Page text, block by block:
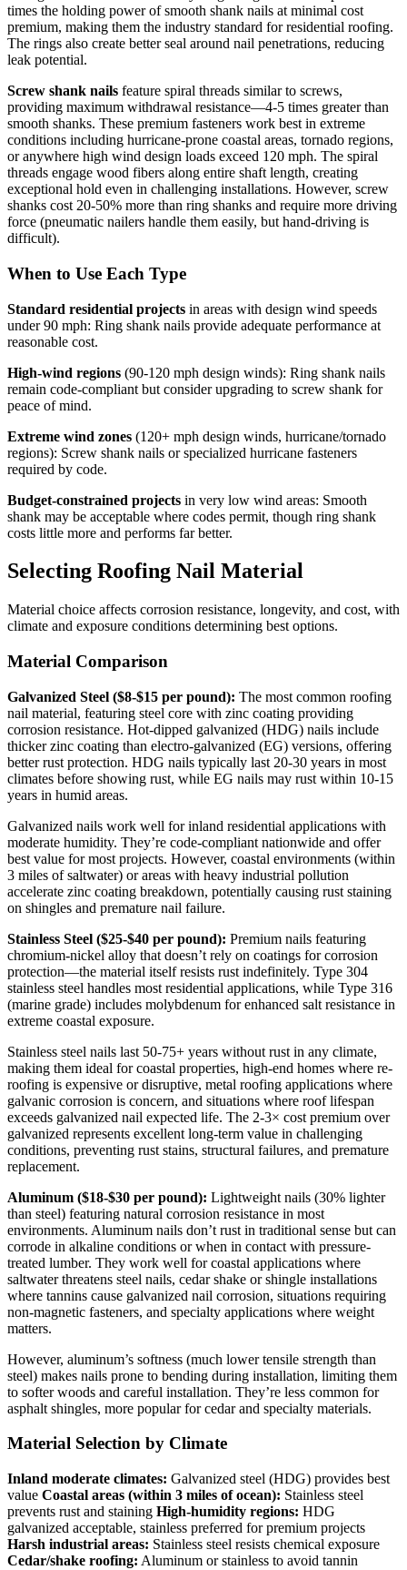
times the holding power of smooth shank nails at minimal cost
premium, making them the industry standard for residential roofing.
The rings also create better seal around nail penetrations, reducing
leak potential.
Screw shank nails feature spiral threads similar to screws,
providing maximum withdrawal resistance—4-5 times greater than
smooth shanks. These premium fasteners work best in extreme
conditions including hurricane-prone coastal areas, tornado regions,
or anywhere high wind design loads exceed 120 mph. The spiral
threads engage wood fibers along entire shaft length, creating
exceptional hold even in challenging installations. However, screw
shanks cost 20-50% more than ring shanks and require more driving
force (pneumatic nailers handle them easily, but hand-driving is
difficult).
When to Use Each Type
Standard residential projects in areas with design wind speeds
under 90 mph: Ring shank nails provide adequate performance at
reasonable cost.
High-wind regions (90-120 mph design winds): Ring shank nails
remain code-compliant but consider upgrading to screw shank for
peace of mind.
Extreme wind zones (120+ mph design winds, hurricane/tornado
regions): Screw shank nails or specialized hurricane fasteners
required by code.
Budget-constrained projects in very low wind areas: Smooth
shank may be acceptable where codes permit, though ring shank
costs little more and performs far better.
Selecting Roofing Nail Material
Material choice affects corrosion resistance, longevity, and cost, with
climate and exposure conditions determining best options.
Material Comparison
Galvanized Steel ($8-$15 per pound): The most common roofing
nail material, featuring steel core with zinc coating providing
corrosion resistance. Hot-dipped galvanized (HDG) nails include
thicker zinc coating than electro-galvanized (EG) versions, offering
better rust protection. HDG nails typically last 20-30 years in most
climates before showing rust, while EG nails may rust within 10-15
years in humid areas.
Galvanized nails work well for inland residential applications with
moderate humidity. They’re code-compliant nationwide and offer
best value for most projects. However, coastal environments (within
3 miles of saltwater) or areas with heavy industrial pollution
accelerate zinc coating breakdown, potentially causing rust staining
on shingles and premature nail failure.
Stainless Steel ($25-$40 per pound): Premium nails featuring
chromium-nickel alloy that doesn’t rely on coatings for corrosion
protection—the material itself resists rust indefinitely. Type 304
stainless steel handles most residential applications, while Type 316
(marine grade) includes molybdenum for enhanced salt resistance in
extreme coastal exposure.
Stainless steel nails last 50-75+ years without rust in any climate,
making them ideal for coastal properties, high-end homes where re-
roofing is expensive or disruptive, metal roofing applications where
galvanic corrosion is concern, and situations where roof lifespan
exceeds galvanized nail expected life. The 2-3× cost premium over
galvanized represents excellent long-term value in challenging
conditions, preventing rust stains, structural failures, and premature
replacement.
Aluminum ($18-$30 per pound): Lightweight nails (30% lighter
than steel) featuring natural corrosion resistance in most
environments. Aluminum nails don’t rust in traditional sense but can
corrode in alkaline conditions or when in contact with pressure-
treated lumber. They work well for coastal applications where
saltwater threatens steel nails, cedar shake or shingle installations
where tannins cause galvanized nail corrosion, situations requiring
non-magnetic fasteners, and specialty applications where weight
matters.
However, aluminum’s softness (much lower tensile strength than
steel) makes nails prone to bending during installation, limiting them
to softer woods and careful installation. They’re less common for
asphalt shingles, more popular for cedar and specialty materials.
Material Selection by Climate
Inland moderate climates: Galvanized steel (HDG) provides best
value Coastal areas (within 3 miles of ocean): Stainless steel
prevents rust and staining High-humidity regions: HDG
galvanized acceptable, stainless preferred for premium projects
Harsh industrial areas: Stainless steel resists chemical exposure
Cedar/shake roofing: Aluminum or stainless to avoid tannin